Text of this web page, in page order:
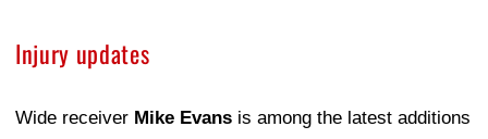
Injury updates
Wide receiver Mike Evans is among the latest additions